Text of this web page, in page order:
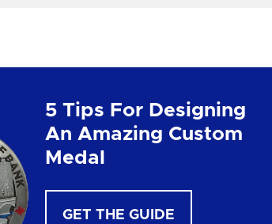
5 Tips For Designing
An Amazing Custom
Medal
GET THE GUIDE